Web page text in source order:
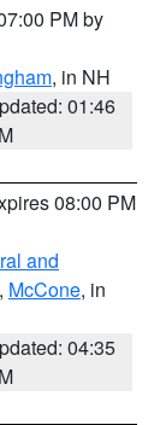
PM by
, in NH
01:46
08:00 PM
and
, McCone, in
04:35